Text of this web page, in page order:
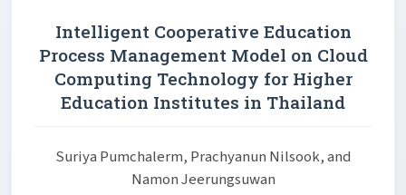
Intelligent Cooperative Education
Process Management Model on Cloud
Computing Technology for Higher
Education Institutes in Thailand
Suriya Pumchalerm, Prachyanun Nilsook, and
Namon Jeerungsuwan